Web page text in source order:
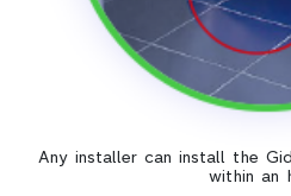
Any installer can install the
within an